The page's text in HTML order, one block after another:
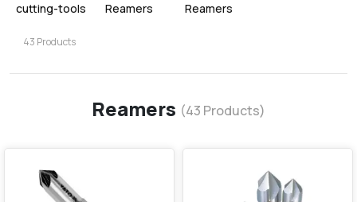
cutting-tools
43 Products
Reamers
Reamers
Reamers (43 Products)